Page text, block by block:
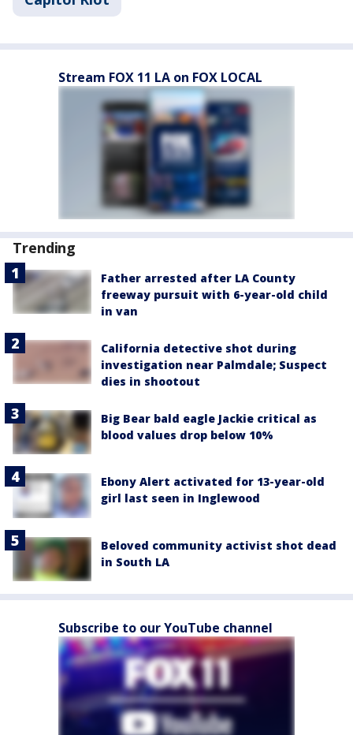
Stream FOX 11 LA on FOX LOCAL
Trending
Father arrested after LA County
freeway pursuit with 6-year-old child
in van
California detective shot during
investigation near Palmdale; Suspect
dies in shootout
Big Bear bald eagle Jackie critical as
blood values drop below 10%
Ebony Alert activated for 13-year-old
girl last seen in Inglewood
Beloved community activist shot dead
in South LA
Subscribe to our YouTube channel